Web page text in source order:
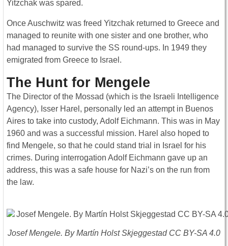
Yitzchak was spared.
Once Auschwitz was freed Yitzchak returned to Greece and
managed to reunite with one sister and one brother, who
had managed to survive the SS round-ups. In 1949 they
emigrated from Greece to Israel.
The Hunt for Mengele
The Director of the Mossad (which is the Israeli Intelligence
Agency), Isser Harel, personally led an attempt in Buenos
Aires to take into custody, Adolf Eichmann. This was in May
1960 and was a successful mission. Harel also hoped to
find Mengele, so that he could stand trial in Israel for his
crimes. During interrogation Adolf Eichmann gave up an
address, this was a safe house for Nazi’s on the run from
the law.
Josef Mengele. By Martín Holst Skjeggestad CC BY-SA 4.0